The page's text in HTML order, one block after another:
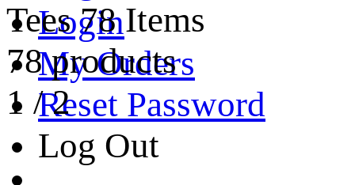
Login
My Orders
Reset Password
Log Out
Tees78 Items
78 products
1 /2